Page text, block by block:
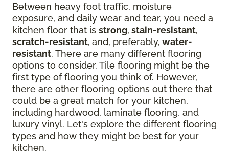
Between heavy foot traffic, moisture
exposure, and daily wear and tear, you need a
kitchen floor that is strong, stain-resistant,
scratch-resistant, and, preferably, water-
resistant. There are many different flooring
options to consider. Tile flooring might be the
first type of flooring you think of. However,
there are other flooring options out there that
could be a great match for your kitchen,
including hardwood, laminate flooring, and
luxury vinyl. Let's explore the different flooring
types and how they might be best for your
kitchen.